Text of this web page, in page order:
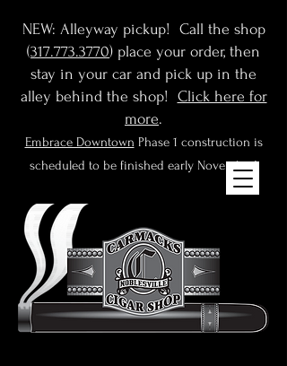
NEW: Alleyway pickup! Call the shop
(317.773.3770) place your order, then
stay in your car and pick up in the
alley behind the shop! Click here for
more.
Embrace Downtown Phase 1 construction is
scheduled to be finished early November!